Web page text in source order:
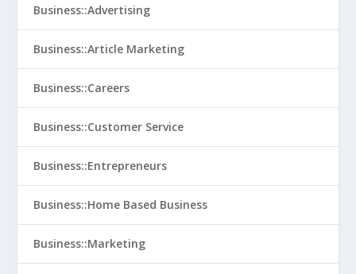
Business::Advertising
Business::Article Marketing
Business::Careers
Business::Customer Service
Business::Entrepreneurs
Business::Home Based Business
Business::Marketing